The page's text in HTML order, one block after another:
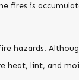
fires is
hazards.
heat, lint, and